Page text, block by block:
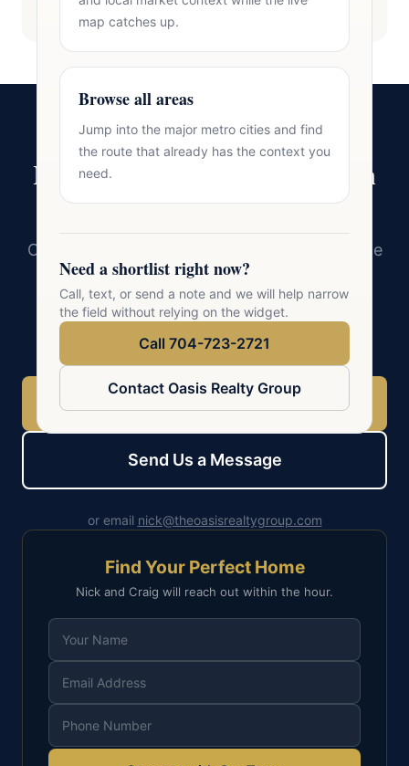
map catches up.
Browse all areas
Jump into the major metro cities and find
the route that already has the context you
need.
Need a shortlist right now?
Call, text, or send a note and we will help narrow
the field without relying on the widget.
Call 704-723-2721
Contact Oasis Realty Group
Ready to Make Your Move in
Charlotte?
Oasis Realty Group serves 41 cities across the
Charlotte metro. Whether you are buying,
selling, or exploring, a conversation with a
local expert is the best first step.
Call 704-723-2721
Send Us a Message
or email nick@theoasisrealtygroup.com
Find Your Perfect Home
Nick and Craig will reach out within the hour.